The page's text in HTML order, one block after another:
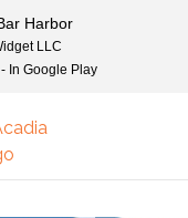
Harbor
LLC
In Google Play